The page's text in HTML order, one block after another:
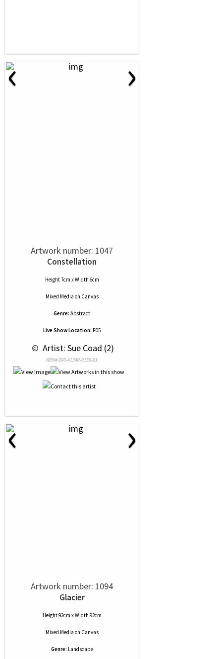
‹ ›
Artwork number: 1047
Constellation
Height 7cm x Width 6cm
Mixed Media on Canvas
Genre: Abstract
Live Show Location: F05
© Artist: Sue Coad (2)
NRN# 000-41340-0158-01
‹ ›
Artwork number: 1094
Glacier
Height 92cm x Width 92cm
Mixed Media on Canvas
Genre: Landscape